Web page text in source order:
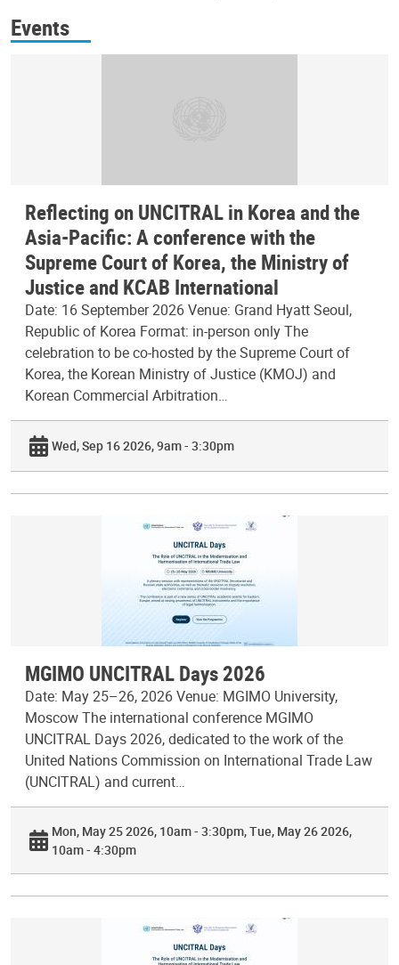
Events
Reflecting on UNCITRAL in Korea and the
Asia-Pacific: A conference with the
Supreme Court of Korea, the Ministry of
Justice and KCAB International
Date: 16 September 2026 Venue: Grand Hyatt Seoul,
Republic of Korea Format: in-person only The
celebration to be co-hosted by the Supreme Court of
Korea, the Korean Ministry of Justice (KMOJ) and
Korean Commercial Arbitration…
Wed, Sep 16 2026, 9am - 3:30pm
MGIMO UNCITRAL Days 2026
Date: May 25–26, 2026 Venue: MGIMO University,
Moscow The international conference MGIMO
UNCITRAL Days 2026, dedicated to the work of the
United Nations Commission on International Trade Law
(UNCITRAL) and current…
Mon, May 25 2026, 10am - 3:30pm Tue, May 26 2026,
10am - 4:30pm